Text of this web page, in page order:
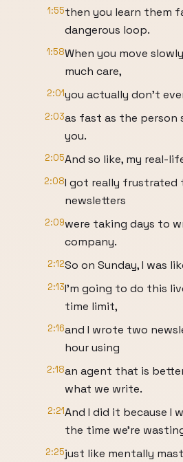
1:55then you learn them
dangerous loop.
1:58When you move
much care,
2:01you actually don't
2:03as fast as the
you.
2:05And so like, my real-
2:08I got really frustrated
newsletters
2:09were taking days to
company.
2:12So on Sunday, I was
2:13I'm going to do this
time limit,
2:16and I wrote two
hour using
2:18an agent that is
what we write.
2:21And I did it because I
the time we're
2:25just like mentally